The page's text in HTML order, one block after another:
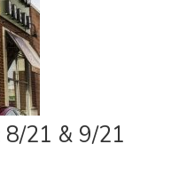
8/21 & 9/21